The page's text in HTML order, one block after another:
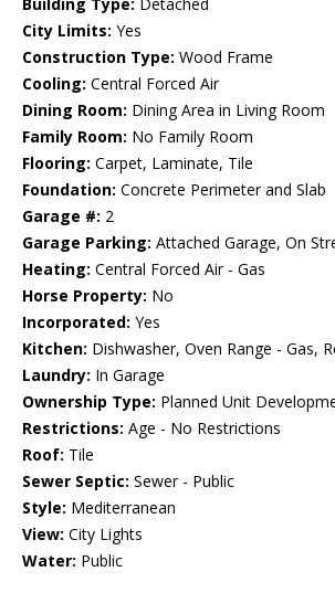
Building Type: Detached
City Limits: Yes
Construction Type: Wood Frame
Cooling: Central Forced Air
Dining Room: Dining Area in Living Room
Family Room: No Family Room
Flooring: Carpet, Laminate, Tile
Foundation: Concrete Perimeter and Slab
Garage #: 2
Garage Parking: Attached Garage, On
Heating: Central Forced Air - Gas
Horse Property: No
Incorporated: Yes
Kitchen: Dishwasher, Oven Range - Gas,
Laundry: In Garage
Ownership Type: Planned Unit
Restrictions: Age - No Restrictions
Roof: Tile
Sewer Septic: Sewer - Public
Style: Mediterranean
View: City Lights
Water: Public